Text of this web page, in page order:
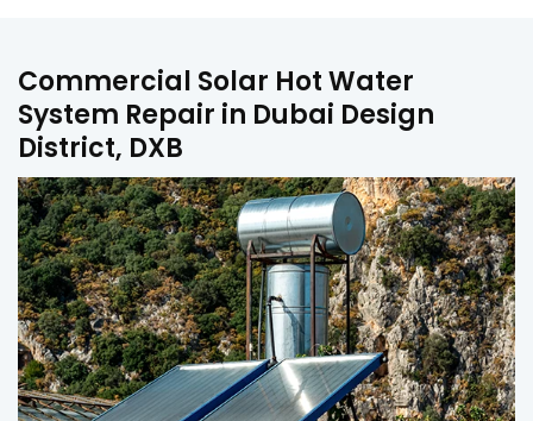
Commercial Solar Hot Water
System Repair in Dubai Design
District, DXB